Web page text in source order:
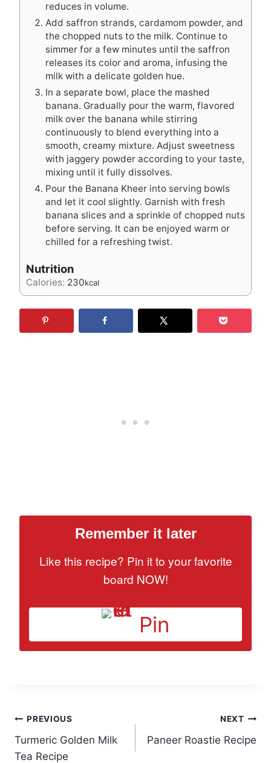
reduces in volume.
Add saffron strands, cardamom powder, and
the chopped nuts to the milk. Continue to
simmer for a few minutes until the saffron
releases its color and aroma, infusing the
milk with a delicate golden hue.
In a separate bowl, place the mashed
banana. Gradually pour the warm, flavored
milk over the banana while stirring
continuously to blend everything into a
smooth, creamy mixture. Adjust sweetness
with jaggery powder according to your taste,
mixing until it fully dissolves.
Pour the Banana Kheer into serving bowls
and let it cool slightly. Garnish with fresh
banana slices and a sprinkle of chopped nuts
before serving. It can be enjoyed warm or
chilled for a refreshing twist.
Nutrition
Calories: 230kcal
Remember it later
Like this recipe? Pin it to your favorite
board NOW!
Pin
Post
navigation
PREVIOUS
Turmeric Golden Milk
Tea Recipe
NEXT
Paneer Roastie Recipe